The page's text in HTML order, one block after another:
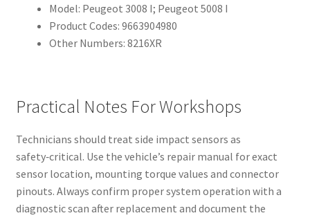
Model: Peugeot 3008 I; Peugeot 5008 I
Product Codes: 9663904980
Other Numbers: 8216XR
Practical Notes For Workshops
Technicians should treat side impact sensors as
safety‑critical. Use the vehicle’s repair manual for exact
sensor location, mounting torque values and connector
pinouts. Always confirm proper system operation with a
diagnostic scan after replacement and document the